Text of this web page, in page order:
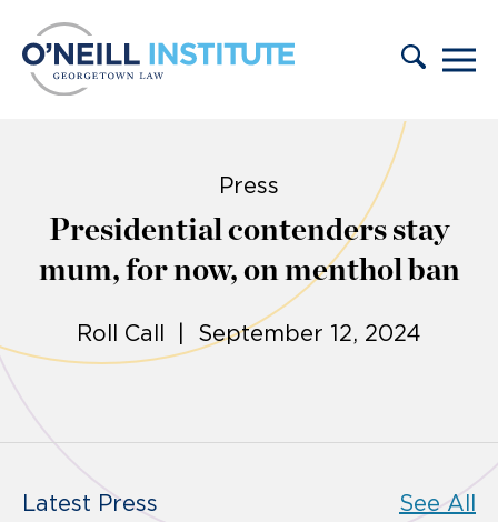
Press
Presidential contenders stay
mum, for now, on menthol ban
Roll Call | September 12, 2024
Latest Press See All